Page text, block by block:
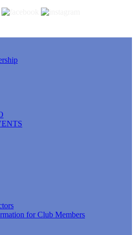
for Club Members